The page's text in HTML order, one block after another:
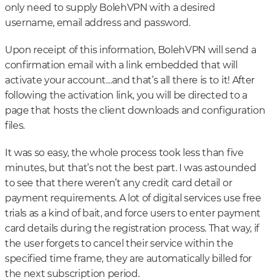
only need to supply BolehVPN with a desired
username, email address and password.
Upon receipt of this information, BolehVPN will send a
confirmation email with a link embedded that will
activate your account…and that’s all there is to it! After
following the activation link, you will be directed to a
page that hosts the client downloads and configuration
files.
It was so easy, the whole process took less than five
minutes, but that’s not the best part. I was astounded
to see that there weren’t any credit card detail or
payment requirements. A lot of digital services use free
trials as a kind of bait, and force users to enter payment
card details during the registration process. That way, if
the user forgets to cancel their service within the
specified time frame, they are automatically billed for
the next subscription period.